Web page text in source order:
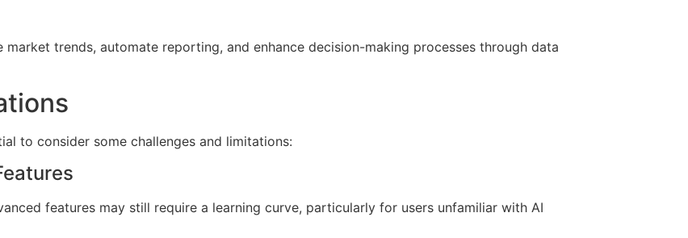
market trends, automate reporting, and enhance decision-making processes through data
to consider some challenges and limitations:
features may still require a learning curve, particularly for users unfamiliar with AI